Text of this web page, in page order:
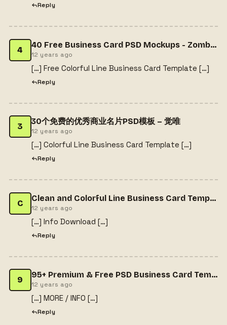
Reply
4
40 Free Business Card PSD Mockups - Zombie Dream
12 years ago
[…] Free Colorful Line Business Card Template […]
Reply
3
30个免费的优秀商业名片PSD模板 – 觉唯
12 years ago
[…] Colorful Line Business Card Template […]
Reply
C
Clean and Colorful Line Business Card Template | Freebiesjedi
12 years ago
[…] Info Download […]
Reply
9
95+ Premium & Free PSD Business Card Templates | free psd template
12 years ago
[…] MORE / INFO […]
Reply